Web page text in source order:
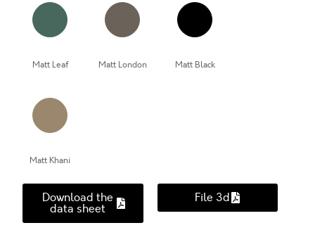
Matt Leaf Matt London Matt Black
Matt Khani
Download the
data sheet
File 3d